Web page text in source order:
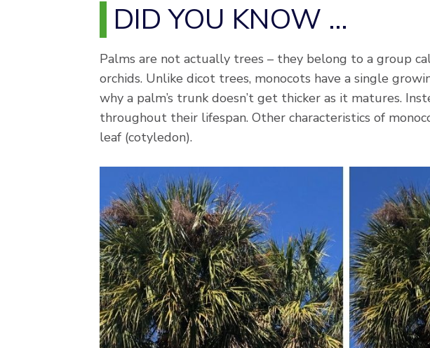
DID YOU KNOW …
Palms are not actually trees – they belong to a group
orchids. Unlike dicot trees, monocots have a single
why a palm’s trunk doesn’t get thicker as it matures.
throughout their lifespan. Other characteristics of
leaf (cotyledon).